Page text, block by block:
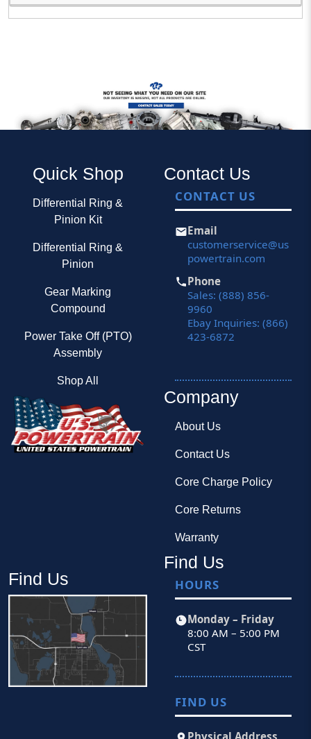
Quick Shop
Differential Ring &
Pinion Kit
Differential Ring &
Pinion
Gear Marking
Compound
Power Take Off (PTO)
Assembly
Shop All
Contact Us
CONTACT US
Email
customerservice@us
powertrain.com
Phone
Sales: (888) 856-
9960
Ebay Inquiries: (866)
423-6872
Company
About Us
Contact Us
Core Charge Policy
Core Returns
Warranty
Find Us
Find Us
HOURS
Monday – Friday
8:00 AM – 5:00 PM
CST
FIND US